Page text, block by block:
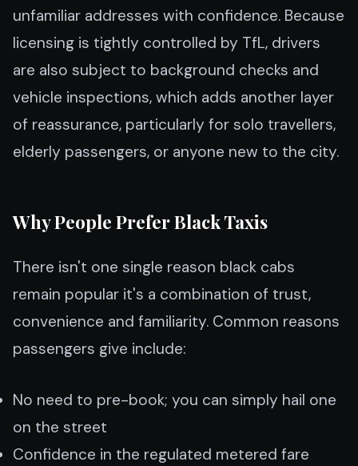
unfamiliar addresses with confidence. Because
licensing is tightly controlled by TfL, drivers
are also subject to background checks and
vehicle inspections, which adds another layer
of reassurance, particularly for solo travellers,
elderly passengers, or anyone new to the city.
Why People Prefer Black Taxis
There isn't one single reason black cabs
remain popular it's a combination of trust,
convenience and familiarity. Common reasons
passengers give include:
No need to pre-book; you can simply hail one
on the street
Confidence in the regulated metered fare